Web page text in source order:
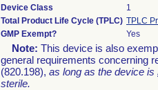
Device Class
1
Total Product Life Cycle (TPLC) TPLC
GMP Exempt?
Yes
Note: This device is also
general requirements concerning
(820.198), as long as the device is
sterile.